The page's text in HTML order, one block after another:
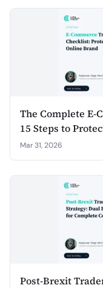
The Complete E-
15 Steps to
Mar 31, 2026
Post-Brexit